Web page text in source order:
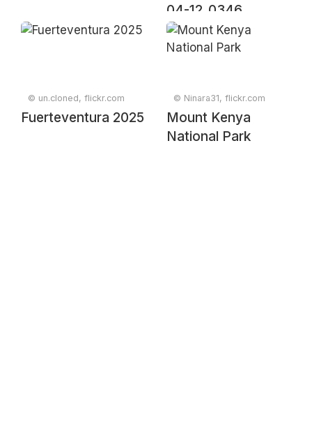
04-12_0346
© un.cloned, flickr.com
Fuerteventura 2025
© Ninara31, flickr.com
Mount Kenya
National Park